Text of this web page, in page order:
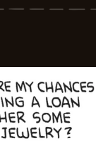
2025-